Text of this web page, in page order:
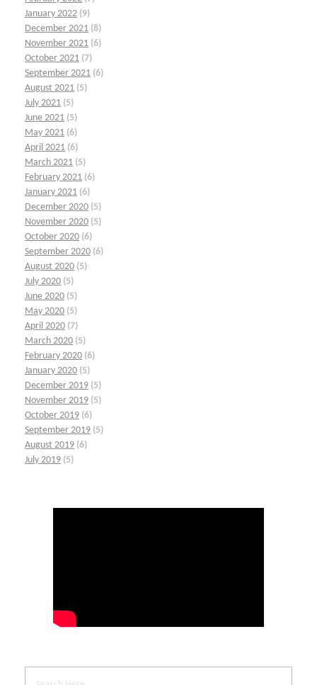
January 2022 (9)
December 2021 (8)
November 2021 (6)
October 2021 (7)
September 2021 (6)
August 2021 (5)
July 2021 (5)
June 2021 (5)
May 2021 (6)
April 2021 (6)
March 2021 (5)
February 2021 (6)
January 2021 (6)
December 2020 (5)
November 2020 (5)
October 2020 (6)
September 2020 (6)
August 2020 (5)
July 2020 (5)
June 2020 (5)
May 2020 (5)
April 2020 (7)
March 2020 (5)
February 2020 (6)
January 2020 (5)
December 2019 (5)
November 2019 (5)
October 2019 (6)
September 2019 (5)
August 2019 (6)
July 2019 (5)